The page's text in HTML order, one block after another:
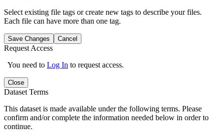
Select existing file tags or create new tags to describe your files.
Each file can have more than one tag.
Save Changes Cancel
Request Access
You need to Log In to request access.
Close
Dataset Terms
This dataset is made available under the following terms. Please
confirm and/or complete the information needed below in order to
continue.